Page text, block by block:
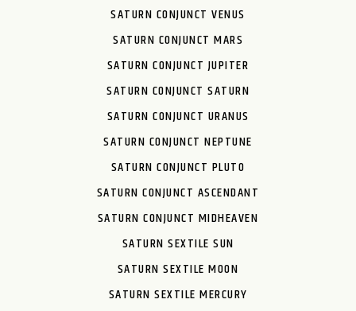
SATURN CONJUNCT VENUS
SATURN CONJUNCT MARS
SATURN CONJUNCT JUPITER
SATURN CONJUNCT SATURN
SATURN CONJUNCT URANUS
SATURN CONJUNCT NEPTUNE
SATURN CONJUNCT PLUTO
SATURN CONJUNCT ASCENDANT
SATURN CONJUNCT MIDHEAVEN
SATURN SEXTILE SUN
SATURN SEXTILE MOON
SATURN SEXTILE MERCURY